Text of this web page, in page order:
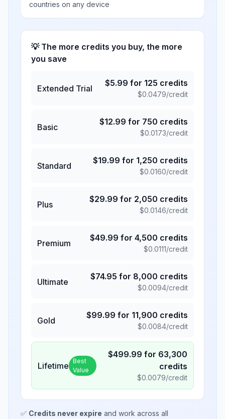
countries on any device
💡 The more credits you buy, the more
you save
Extended Trial
$5.99 for 125 credits
$0.0479/credit
Basic
$12.99 for 750 credits
$0.0173/credit
Standard
$19.99 for 1,250 credits
$0.0160/credit
Plus
$29.99 for 2,050 credits
$0.0146/credit
Premium
$49.99 for 4,500 credits
$0.0111/credit
Ultimate
$74.95 for 8,000 credits
$0.0094/credit
Gold
$99.99 for 11,900 credits
$0.0084/credit
Lifetime Best
Value
$499.99 for 63,300
credits
$0.0079/credit
✅ Credits never expire and work across all